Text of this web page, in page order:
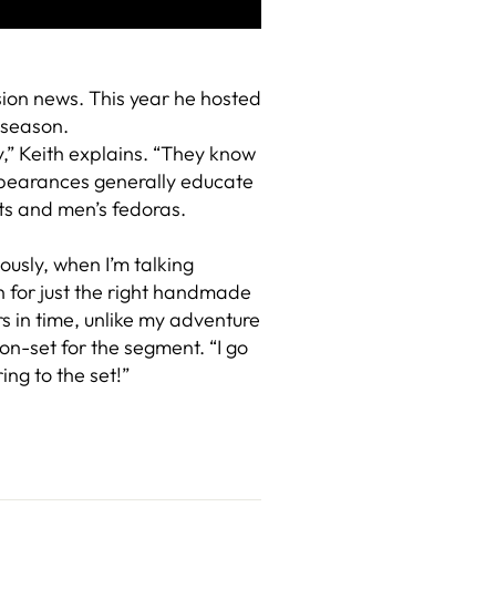
news. This year he hosted
Keith explains. “They know
generally educate
and men’s fedoras.
when I’m talking
for just the right handmade
in time, unlike my adventure
set for the segment. “I go
to the set!”